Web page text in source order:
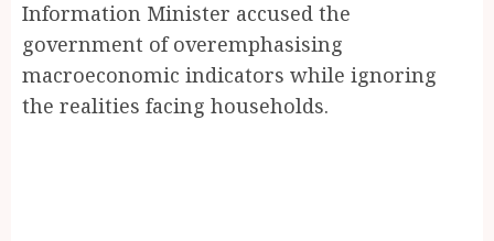
Information Minister accused the
government of overemphasising
macroeconomic indicators while ignoring
the realities facing households.